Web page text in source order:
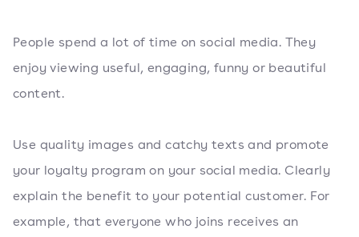
People spend a lot of time on social media. They
enjoy viewing useful, engaging, funny or beautiful
content.
Use quality images and catchy texts and promote
your loyalty program on your social media. Clearly
explain the benefit to your potential customer. For
example, that everyone who joins receives an